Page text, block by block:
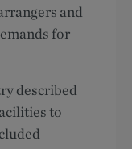
and
for
described
to